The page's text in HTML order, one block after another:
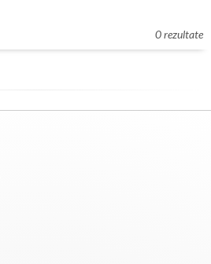
0 rezultate